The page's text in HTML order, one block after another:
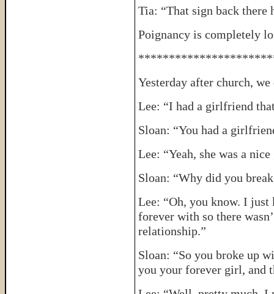
Tia: “That sign back there
Poignancy is completely
Yesterday after church,
Lee: “I had a girlfriend
Sloan: “You had a
Lee: “Yeah, she was a
Sloan: “Why did you
Lee: “Oh, you know. I just
forever with so there
relationship.”
Sloan: “So you broke up
you your forever girl, and